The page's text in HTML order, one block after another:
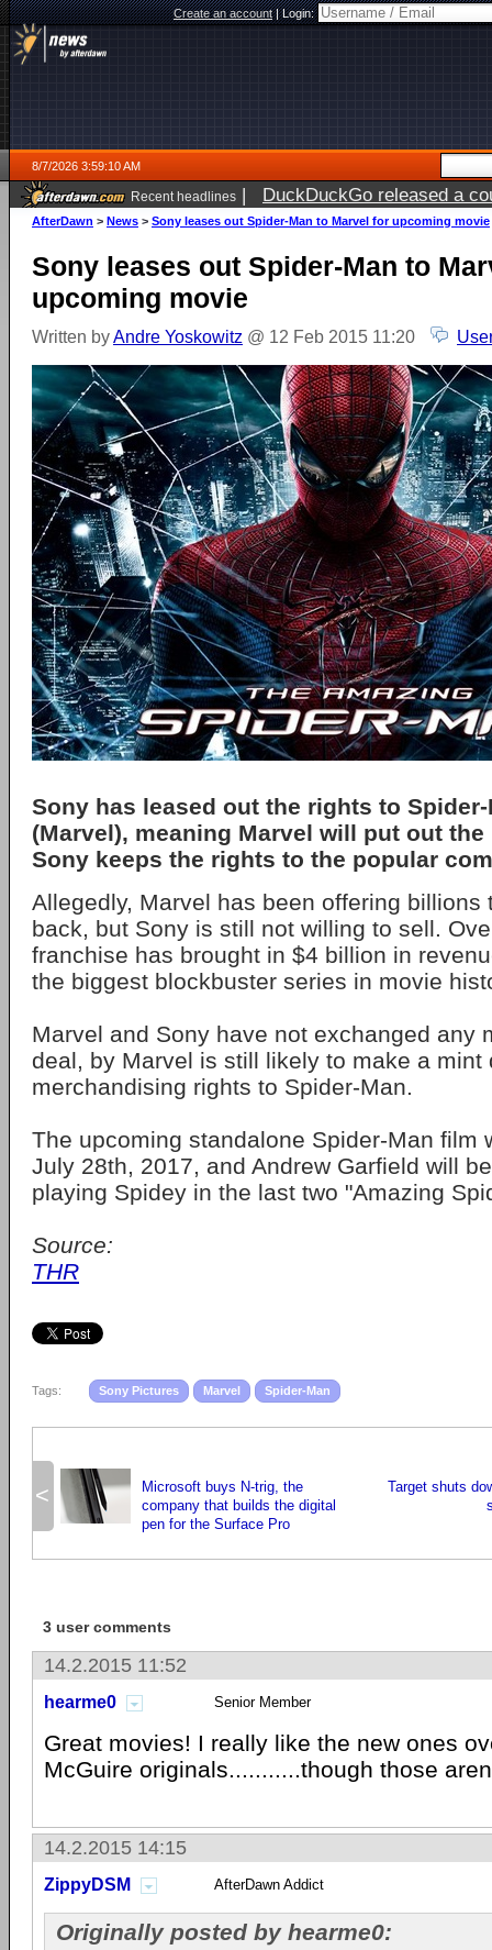
Create an account|Login:
8/7/2026 3:59:10 AM
Recent headlines | DuckDuckGo released a
ago
AfterDawn > News > Sony leases out Spider-Man to Marvel for upcoming movie
Sony leases out Spider-Man to
upcoming movie
Written byAndre Yoskowitz @ 12 Feb 2015 11:20
Sony has leased out the rights to
(Marvel), meaning Marvel will put out
Sony keeps the rights to the popular
Allegedly, Marvel has been offering billions
back, but Sony is still not willing to sell.
franchise has brought in $4 billion in
the biggest blockbuster series in movie
Marvel and Sony have not exchanged any
deal, by Marvel is still likely to make a mint
merchandising rights to Spider-Man.
The upcoming standalone Spider-Man film
July 28th, 2017, and Andrew Garfield will
playing Spidey in the last two "Amazing
Source:
THR
Tags: Sony Pictures Marvel Spider-Man
<
Microsoft buys N-trig, the
company that builds the digital
pen for the Surface Pro
Target shuts
3 user comments
14.2.2015 11:52
hearme0 Senior Member
Great movies! I really like the new ones
McGuire originals...........though those
14.2.2015 14:15
ZippyDSM AfterDawn Addict
Originally posted by hearme0: